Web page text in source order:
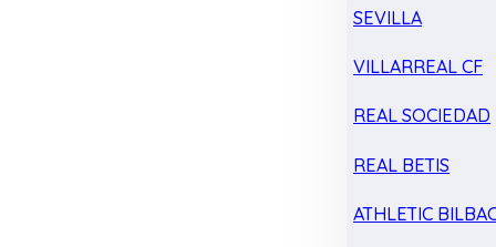
SEVILLA
VILLARREAL CF
REAL SOCIEDAD
REAL BETIS
ATHLETIC